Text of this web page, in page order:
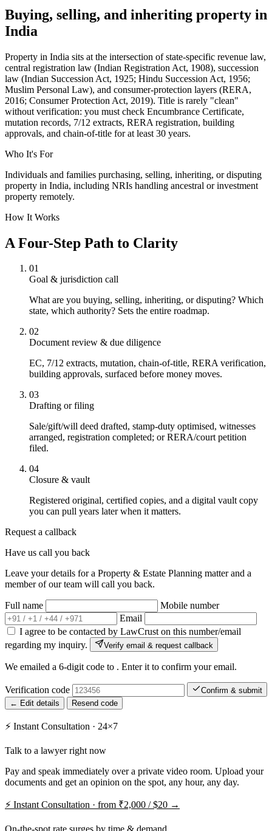
Buying, selling, and inheriting property in
India
Property in India sits at the intersection of state-specific revenue law,
central registration law (Indian Registration Act, 1908), succession
law (Indian Succession Act, 1925; Hindu Succession Act, 1956;
Muslim Personal Law), and consumer-protection layers (RERA,
2016; Consumer Protection Act, 2019). Title is rarely "clean"
without verification: you must check Encumbrance Certificate,
mutation records, 7/12 extracts, RERA registration, building
approvals, and chain-of-title for at least 30 years.
Who It's For
Individuals and families purchasing, selling, inheriting, or disputing
property in India, including NRIs handling ancestral or investment
property remotely.
How It Works
A Four-Step Path to Clarity
01
Goal & jurisdiction call
What are you buying, selling, inheriting, or disputing? Which
state, which authority? Sets the entire roadmap.
02
Document review & due diligence
EC, 7/12 extracts, mutation, chain-of-title, RERA verification,
building approvals, surfaced before money moves.
03
Drafting or filing
Sale/gift/will deed drafted, stamp-duty optimised, witnesses
arranged, registration completed; or RERA/court petition
filed.
04
Closure & vault
Registered original, certified copies, and a digital vault copy
you can pull years later when it matters.
Request a callback
Have us call you back
Leave your details for a Property & Estate Planning matter and a
member of our team will call you back.
Full name
Mobile number
Email
I agree to be contacted by LawCrust on this number/email
regarding my inquiry.
Verify email & request callback
We emailed a 6-digit code to . Enter it to confirm your email.
Verification code
Confirm & submit
← Edit details
Resend code
⚡ Instant Consultation · 24×7
Talk to a lawyer right now
Pay and speak immediately over a private video room. Upload your
documents and get an opinion on the spot, any hour, any day.
⚡ Instant Consultation · from ₹2,000 / $20 →
On-the-spot rate surges by time & demand.